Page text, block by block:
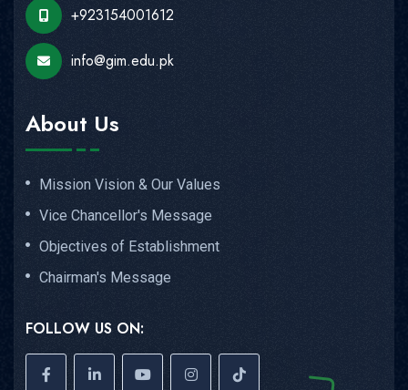
+923154001612
info@gim.edu.pk
About Us
Mission Vision & Our Values
Vice Chancellor's Message
Objectives of Establishment
Chairman's Message
FOLLOW US ON: